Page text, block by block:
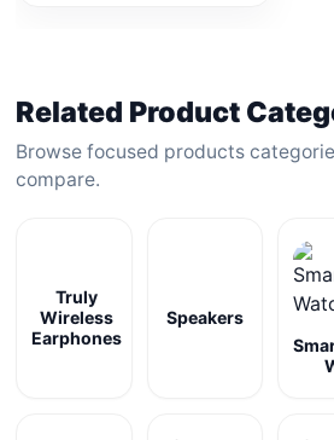
Related Product
Browse focused products
compare.
Truly
Wireless
Earphones
Speakers